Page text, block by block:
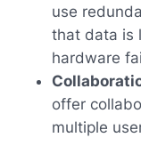
use
that data is
hardware
offer
multiple